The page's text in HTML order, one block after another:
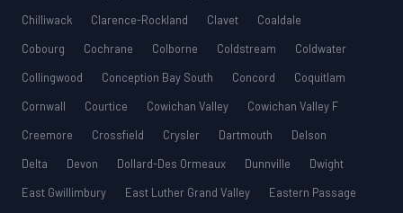
Chilliwack
Clarence-Rockland Clavet
Coaldale
Cobourg
Cochrane Colborne Coldstream
Coldwater
Collingwood
Conception Bay South Concord
Coquitlam
Cornwall
Courtice Cowichan Valley
Cowichan Valley F
Creemore
Crossfield Crysler Dartmouth
Delson
Delta
Devon Dollard-Des Ormeaux Dunnville
Dwight
East Gwillimbury
East Luther Grand Valley
Eastern Passage